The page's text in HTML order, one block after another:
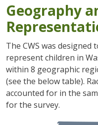
Geography
The CWS was
represent children in
within 8 geographic
(see the below table).
accounted for in the
for the survey.